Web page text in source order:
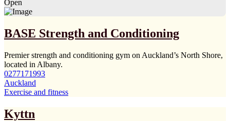
Open
BASE Strength and Conditioning
Premier strength and conditioning gym on Auckland’s North Shore,
located in Albany.
0277171993
Auckland
Exercise and fitness
Kyttn